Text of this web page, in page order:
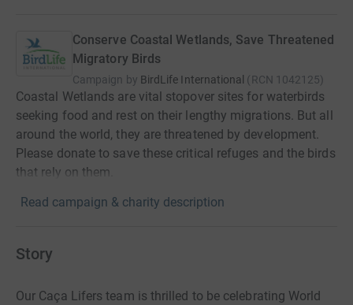
Conserve Coastal Wetlands, Save Threatened
Migratory Birds
Campaign by BirdLife International (RCN 1042125)
Coastal Wetlands are vital stopover sites for waterbirds
seeking food and rest on their lengthy migrations. But all
around the world, they are threatened by development.
Please donate to save these critical refuges and the birds
that rely on them.
Read campaign & charity description
Story
Our Caça Lifers team is thrilled to be celebrating World